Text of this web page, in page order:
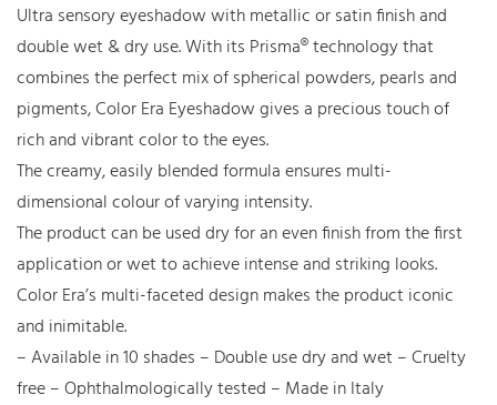
Ultra sensory eyeshadow with metallic or satin finish and
double wet & dry use. With its Prisma® technology that
combines the perfect mix of spherical powders, pearls and
pigments, Color Era Eyeshadow gives a precious touch of
rich and vibrant color to the eyes.
The creamy, easily blended formula ensures multi-
dimensional colour of varying intensity.
The product can be used dry for an even finish from the first
application or wet to achieve intense and striking looks.
Color Era’s multi-faceted design makes the product iconic
and inimitable.
– Available in 10 shades – Double use dry and wet – Cruelty
free – Ophthalmologically tested – Made in Italy